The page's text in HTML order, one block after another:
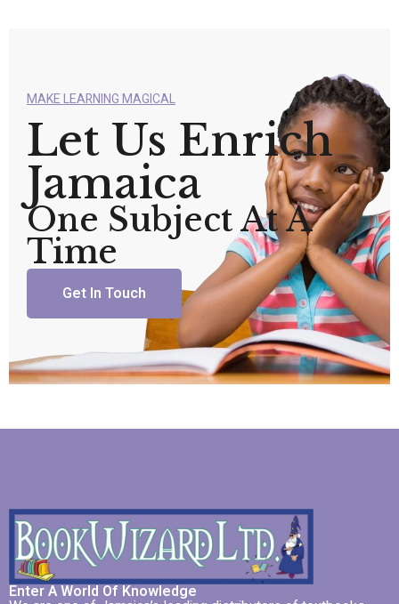
MAKE LEARNING MAGICAL
Let Us Enrich
Jamaica
One Subject At A
Time
Get In Touch
Enter A World Of Knowledge